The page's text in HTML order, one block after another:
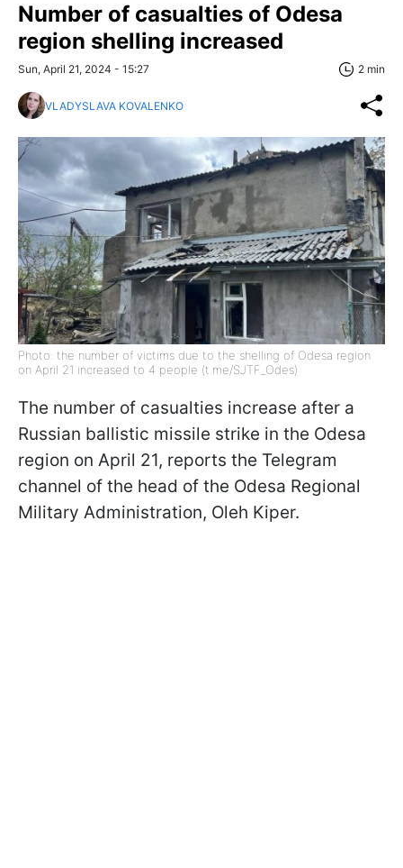
Number of casualties of Odesa
region shelling increased
Sun, April 21, 2024 - 15:27 2 min
VLADYSLAVA KOVALENKO
Photo: the number of victims due to the shelling of Odesa region
on April 21 increased to 4 people (t.me/SJTF_Odes)
The number of casualties increase after a
Russian ballistic missile strike in the Odesa
region on April 21, reports the Telegram
channel of the head of the Odesa Regional
Military Administration, Oleh Kiper.